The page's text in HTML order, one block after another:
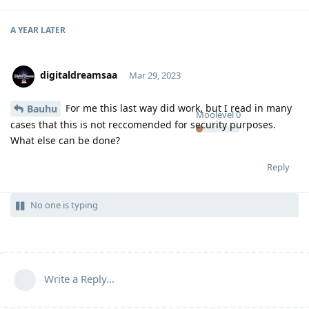
A YEAR LATER
digitaldreamsaa
Moolevel0
Mar 29, 2023
Bauhu
For me this last way did work, but I read in many
cases that this is not reccomended for security purposes.
What else can be done?
Reply
No one is typing
Write a Reply...